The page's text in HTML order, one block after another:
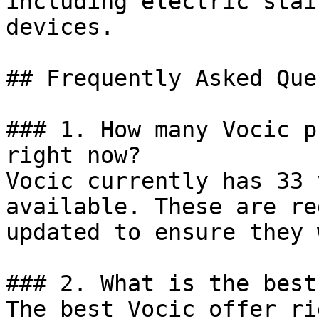
devices.
## Frequently Asked
### 1. How many Vocic
right now?
Vocic currently has 33
available. These are
updated to ensure
### 2. What is the
The best Vocic offer